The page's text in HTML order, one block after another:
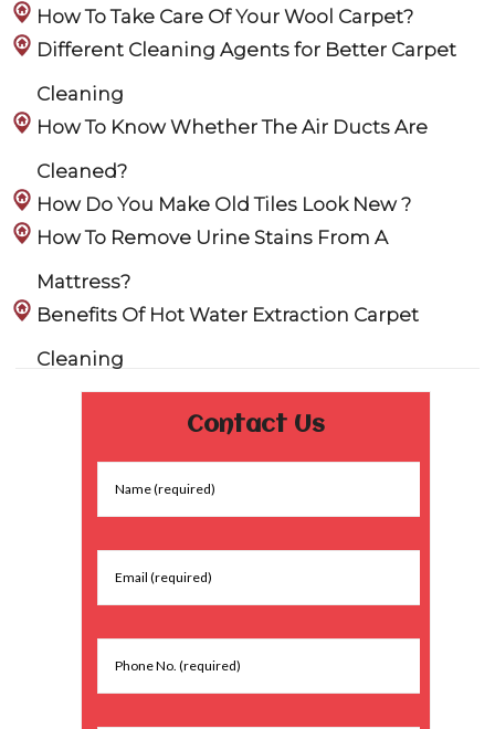
How To Take Care Of Your Wool Carpet?
Different Cleaning Agents for Better Carpet
Cleaning
How To Know Whether The Air Ducts Are
Cleaned?
How Do You Make Old Tiles Look New ?
How To Remove Urine Stains From A
Mattress?
Benefits Of Hot Water Extraction Carpet
Cleaning
Contact Us